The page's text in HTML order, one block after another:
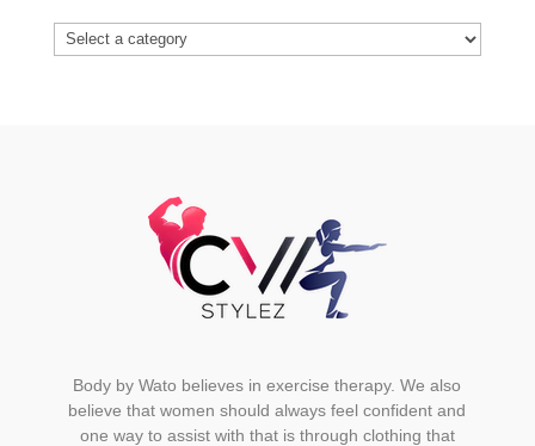
Body by Wato believes in exercise therapy. We also
believe that women should always feel confident and
one way to assist with that is through clothing that